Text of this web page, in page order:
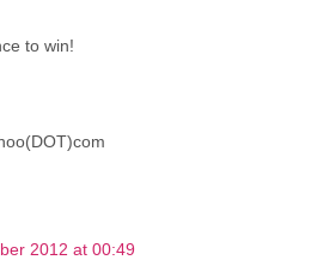
to win!
2012 at 00:49